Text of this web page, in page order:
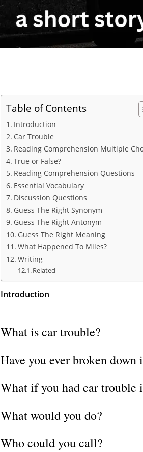
Table of Contents
Introduction
Car Trouble
Reading Comprehension Multiple
True or False?
Reading Comprehension Questions
Essential Vocabulary
Discussion Questions
Guess The Right Synonym
Guess The Right Antonym
Guess The Right Meaning
What Happened To Miles?
Writing
Related
Introduction
What is car trouble?
Have you ever broken
What if you had car trouble
What would you do?
Who could you call?